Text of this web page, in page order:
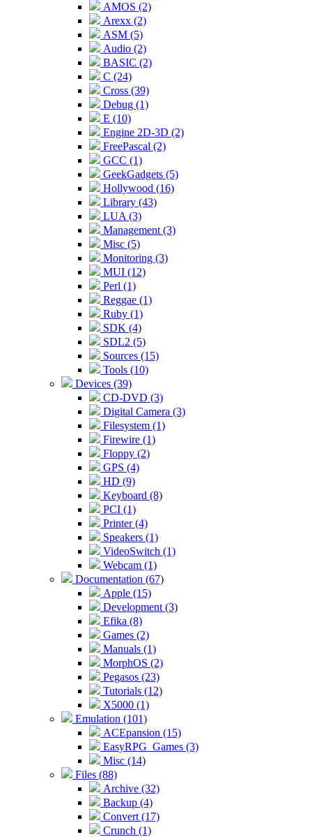
AMOS (2)
Arexx (2)
ASM (5)
Audio (2)
BASIC (2)
C (24)
Cross (39)
Debug (1)
E (10)
Engine 2D-3D (2)
FreePascal (2)
GCC (1)
GeekGadgets (5)
Hollywood (16)
Library (43)
LUA (3)
Management (3)
Misc (5)
Monitoring (3)
MUI (12)
Perl (1)
Reggae (1)
Ruby (1)
SDK (4)
SDL2 (5)
Sources (15)
Tools (10)
Devices (39)
CD-DVD (3)
Digital Camera (3)
Filesystem (1)
Firewire (1)
Floppy (2)
GPS (4)
HD (9)
Keyboard (8)
PCI (1)
Printer (4)
Speakers (1)
VideoSwitch (1)
Webcam (1)
Documentation (67)
Apple (15)
Development (3)
Efika (8)
Games (2)
Manuals (1)
MorphOS (2)
Pegasos (23)
Tutorials (12)
X5000 (1)
Emulation (101)
ACEpansion (15)
EasyRPG_Games (3)
Misc (14)
Files (88)
Archive (32)
Backup (4)
Convert (17)
Crunch (1)